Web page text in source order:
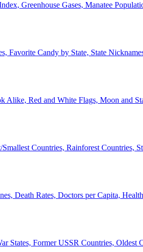
Greenhouse Gases, Manatee
Favorite Candy by State, State
Alike, Red and White Flags, Moon and
Countries, Rainforest Countries,
Death Rates, Doctors per Capita,
States, Former USSR Countries, Oldest